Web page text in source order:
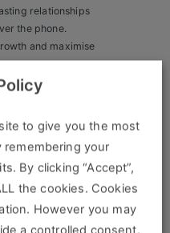
relationships
the phone.
and maximise
management,
and
record of building
to give you the most
your
By clicking “Accept”,
the cookies. Cookies
However you may